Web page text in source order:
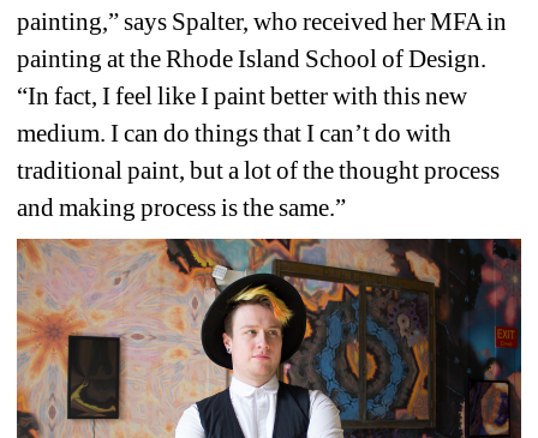
painting,” says Spalter, who received her MFA in
painting at the Rhode Island School of Design.
“In fact, I feel like I paint better with this new
medium. I can do things that I can’t do with
traditional paint, but a lot of the thought process
and making process is the same.”